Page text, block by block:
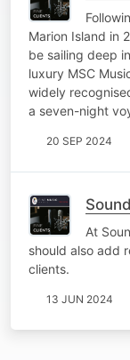
Marion Island in
be sailing deep
luxury MSC
widely
a seven-night
20 SEP 2024
At
should also add
clients.
13 JUN 2024